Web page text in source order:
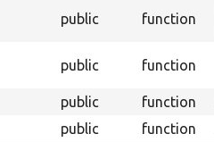
public function
public function
public function
public function